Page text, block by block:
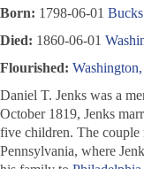
Born: 1798-06-01
Died: 1860-06-01
Flourished:
Daniel T. Jenks was a
October 1819, Jenks
five children. The couple
Pennsylvania, where